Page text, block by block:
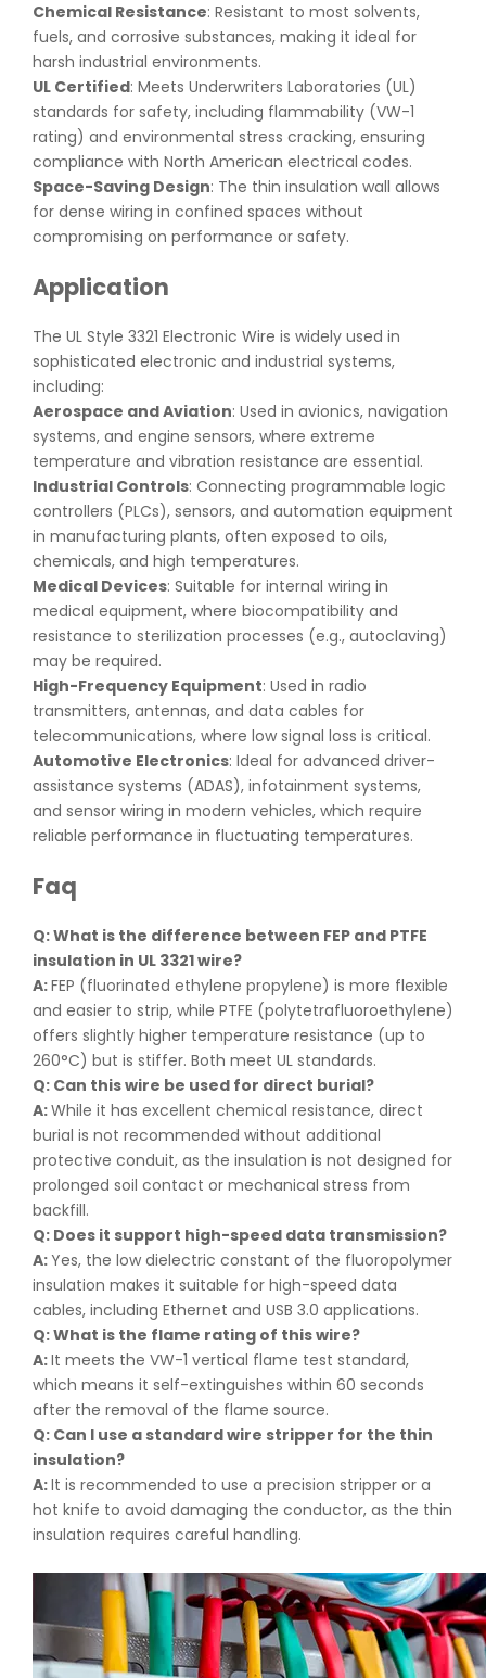
Chemical Resistance: Resistant to most solvents,
fuels, and corrosive substances, making it ideal for
harsh industrial environments.
UL Certified: Meets Underwriters Laboratories (UL)
standards for safety, including flammability (VW-1
rating) and environmental stress cracking, ensuring
compliance with North American electrical codes.
Space-Saving Design: The thin insulation wall allows
for dense wiring in confined spaces without
compromising on performance or safety.
Application
The UL Style 3321 Electronic Wire is widely used in
sophisticated electronic and industrial systems,
including:
Aerospace and Aviation: Used in avionics, navigation
systems, and engine sensors, where extreme
temperature and vibration resistance are essential.
Industrial Controls: Connecting programmable logic
controllers (PLCs), sensors, and automation equipment
in manufacturing plants, often exposed to oils,
chemicals, and high temperatures.
Medical Devices: Suitable for internal wiring in
medical equipment, where biocompatibility and
resistance to sterilization processes (e.g., autoclaving)
may be required.
High-Frequency Equipment: Used in radio
transmitters, antennas, and data cables for
telecommunications, where low signal loss is critical.
Automotive Electronics: Ideal for advanced driver-
assistance systems (ADAS), infotainment systems,
and sensor wiring in modern vehicles, which require
reliable performance in fluctuating temperatures.
Faq
Q: What is the difference between FEP and PTFE
insulation in UL 3321 wire?
A:FEP (fluorinated ethylene propylene) is more flexible
and easier to strip, while PTFE (polytetrafluoroethylene)
offers slightly higher temperature resistance (up to
260°C) but is stiffer. Both meet UL standards.
Q: Can this wire be used for direct burial?
A:While it has excellent chemical resistance, direct
burial is not recommended without additional
protective conduit, as the insulation is not designed for
prolonged soil contact or mechanical stress from
backfill.
Q: Does it support high-speed data transmission?
A:Yes, the low dielectric constant of the fluoropolymer
insulation makes it suitable for high-speed data
cables, including Ethernet and USB 3.0 applications.
Q: What is the flame rating of this wire?
A:It meets the VW-1 vertical flame test standard,
which means it self-extinguishes within 60 seconds
after the removal of the flame source.
Q: Can I use a standard wire stripper for the thin
insulation?
A:It is recommended to use a precision stripper or a
hot knife to avoid damaging the conductor, as the thin
insulation requires careful handling.